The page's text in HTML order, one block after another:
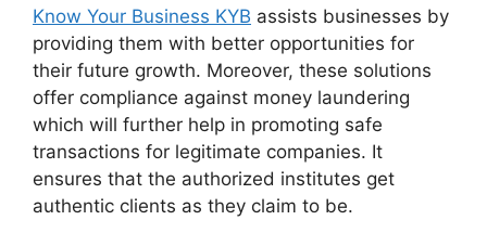
Know Your Business KYB assists businesses by
providing them with better opportunities for
their future growth. Moreover, these solutions
offer compliance against money laundering
which will further help in promoting safe
transactions for legitimate companies. It
ensures that the authorized institutes get
authentic clients as they claim to be.